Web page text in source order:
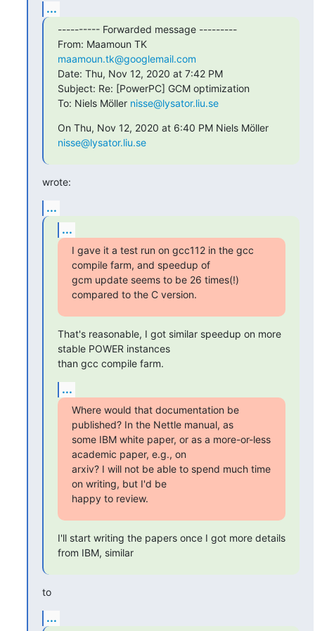
...
---------- Forwarded message ---------
From: Maamoun TK
maamoun.tk@googlemail.com
Date: Thu, Nov 12, 2020 at 7:42 PM
Subject: Re: [PowerPC] GCM optimization
To: Niels Möller nisse@lysator.liu.se
On Thu, Nov 12, 2020 at 6:40 PM Niels Möller
nisse@lysator.liu.se
wrote:
...
...
I gave it a test run on gcc112 in the gcc
compile farm, and speedup of
gcm update seems to be 26 times(!)
compared to the C version.
That's reasonable, I got similar speedup on more
stable POWER instances
than gcc compile farm.
...
Where would that documentation be
published? In the Nettle manual, as
some IBM white paper, or as a more-or-less
academic paper, e.g., on
arxiv? I will not be able to spend much time
on writing, but I'd be
happy to review.
I'll start writing the papers once I got more details
from IBM, similar
to
...